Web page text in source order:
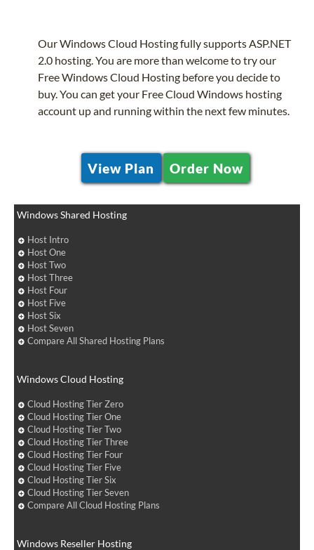
Our Windows Cloud Hosting fully supports ASP.NET
2.0 hosting. You are more than welcome to try our
Free Windows Cloud Hosting before you decide to
buy. You can get your Free Cloud Windows hosting
account up and running within the next few minutes.
View Plan Order Now
Windows Shared Hosting
Host Intro
Host One
Host Two
Host Three
Host Four
Host Five
Host Six
Host Seven
Compare All Shared Hosting Plans
Windows Cloud Hosting
Cloud Hosting Tier Zero
Cloud Hosting Tier One
Cloud Hosting Tier Two
Cloud Hosting Tier Three
Cloud Hosting Tier Four
Cloud Hosting Tier Five
Cloud Hosting Tier Six
Cloud Hosting Tier Seven
Compare All Cloud Hosting Plans
Windows Reseller Hosting